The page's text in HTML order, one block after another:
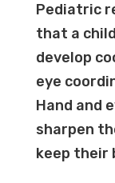
Pediatric
that a
develop
eye
Hand and
sharpen
keep their